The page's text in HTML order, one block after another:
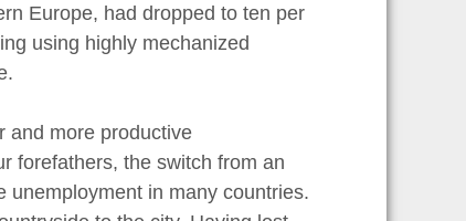
Europe, had dropped to ten per
using highly mechanized
and more productive
forefathers, the switch from an
unemployment in many countries.